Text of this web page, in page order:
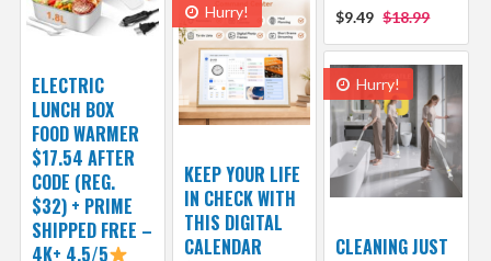
$9.49 $18.99
ELECTRIC
LUNCH BOX
FOOD WARMER
$17.54 AFTER
CODE (REG.
$32) + PRIME
SHIPPED FREE –
4K+ 4.5/5
Hurry!
KEEP YOUR LIFE
IN CHECK WITH
THIS DIGITAL
CALENDAR
Hurry!
CLEANING JUST